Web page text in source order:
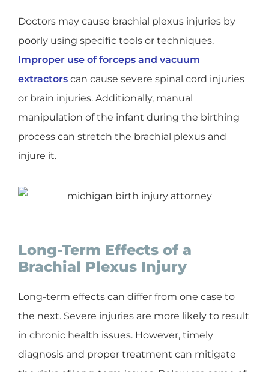
Doctors may cause brachial plexus injuries by
poorly using specific tools or techniques.
Improper use of forceps and vacuum
extractors can cause severe spinal cord injuries
or brain injuries. Additionally, manual
manipulation of the infant during the birthing
process can stretch the brachial plexus and
injure it.
Long-Term Effects of a
Brachial Plexus Injury
Long-term effects can differ from one case to
the next. Severe injuries are more likely to result
in chronic health issues. However, timely
diagnosis and proper treatment can mitigate